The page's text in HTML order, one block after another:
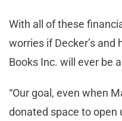
With all of these
worries if Decker’s and
Books Inc. will ever be
“Our goal, even when
donated space to open